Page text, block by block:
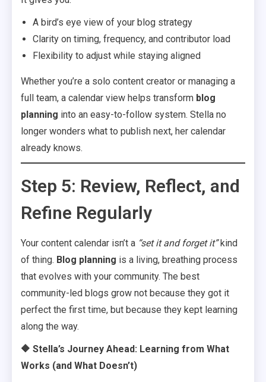
A bird’s eye view of your blog strategy
Clarity on timing, frequency, and contributor load
Flexibility to adjust while staying aligned
Whether you’re a solo content creator or managing a
full team, a calendar view helps transform blog
planning into an easy-to-follow system. Stella no
longer wonders what to publish next, her calendar
already knows.
Step 5: Review, Reflect, and
Refine Regularly
Your content calendar isn’t a “set it and forget it”kind
of thing. Blog planning is a living, breathing process
that evolves with your community. The best
community-led blogs grow not because they got it
perfect the first time, but because they kept learning
along the way.
🔶 Stella’s Journey Ahead: Learning from What
Works (and What Doesn’t)